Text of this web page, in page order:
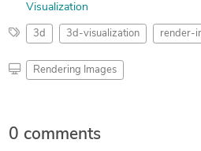
Visualization
3d 3d-visualization render-
Rendering Images
0 comments